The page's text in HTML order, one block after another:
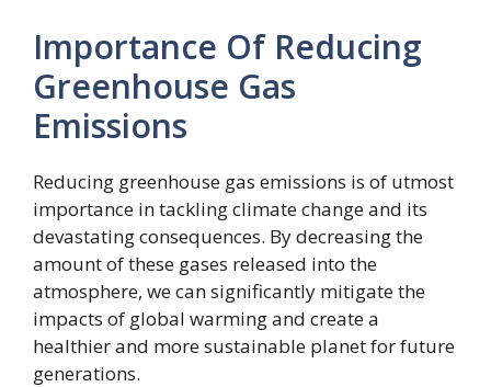
Importance Of Reducing
Greenhouse Gas
Emissions
Reducing greenhouse gas emissions is of utmost
importance in tackling climate change and its
devastating consequences. By decreasing the
amount of these gases released into the
atmosphere, we can significantly mitigate the
impacts of global warming and create a
healthier and more sustainable planet for future
generations.